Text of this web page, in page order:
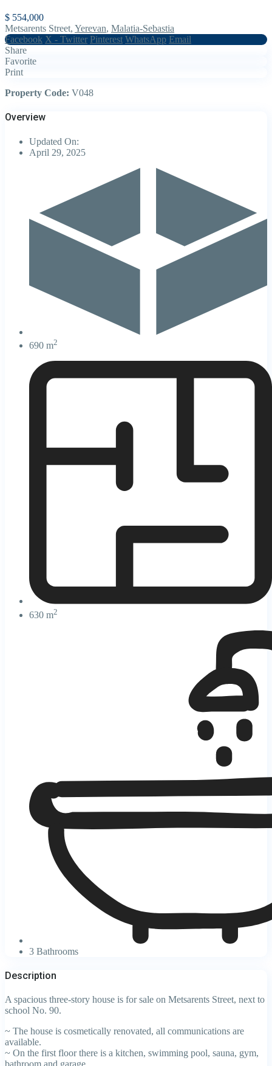
$ 554,000
Metsarents Street, Yerevan, Malatia-Sebastia
Facebook X - Twitter Pinterest WhatsApp Email
Share
Favorite
Print
Property Code: V048
Overview
Updated On:
April 29, 2025
690 m2
630 m2
3 Bathrooms
Description
A spacious three-story house is for sale on Metsarents Street, next to
school No. 90.
~ The house is cosmetically renovated, all communications are
available.
~ On the first floor there is a kitchen, swimming pool, sauna, gym,
bathroom and garage.